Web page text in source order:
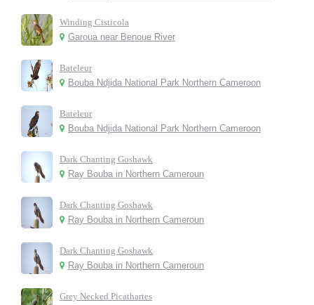
Winding Cisticola
Garoua near Benoue River
Bateleur
Bouba Ndjida National Park Northern Cameroon
Bateleur
Bouba Ndjida National Park Northern Cameroon
Dark Chanting Goshawk
Ray Bouba in Northern Cameroun
Dark Chanting Goshawk
Ray Bouba in Northern Cameroun
Dark Chanting Goshawk
Ray Bouba in Northern Cameroun
Grey Necked Picathartes